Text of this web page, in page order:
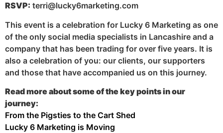
RSVP: terri@lucky6marketing.com
This event is a celebration for Lucky 6 Marketing as one
of the only social media specialists in Lancashire and a
company that has been trading for over five years. It is
also a celebration of you: our clients, our supporters
and those that have accompanied us on this journey.
Read more about some of the key points in our
journey:
From the Pigsties to the Cart Shed
Lucky 6 Marketing is Moving